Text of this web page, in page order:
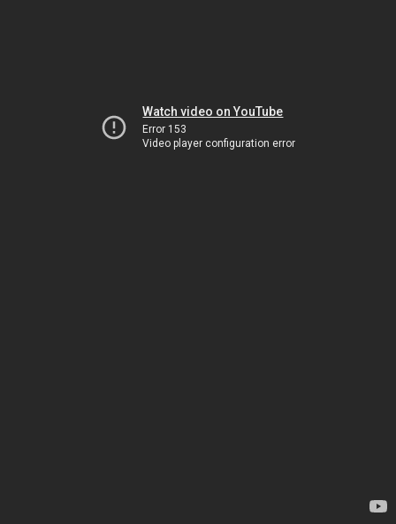
Watch video on YouTube
Error 153
Video player configuration error